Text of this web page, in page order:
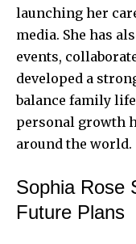
launching her
media. She has
events,
developed a
balance family
personal growth
around the world.
Sophia Rose
Future Plans